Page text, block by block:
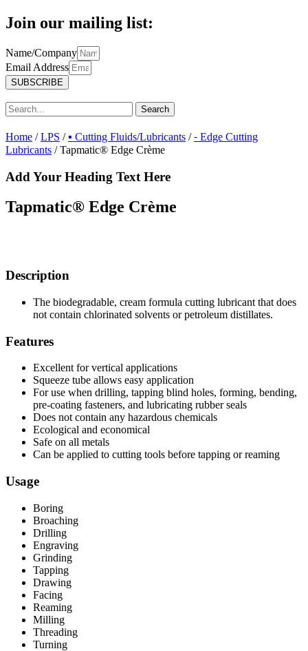
Join our mailing list:
Name/Company
Email Address
SUBSCRIBE
Search
Home /LPS /▪ Cutting Fluids/Lubricants /⁃ Edge Cutting
Lubricants / Tapmatic® Edge Crème
Add Your Heading Text Here
Tapmatic® Edge Crème
Description
The biodegradable, cream formula cutting lubricant that does
not contain chlorinated solvents or petroleum distillates.
Features
Excellent for vertical applications
Squeeze tube allows easy application
For use when drilling, tapping blind holes, forming, bending,
pre-coating fasteners, and lubricating rubber seals
Does not contain any hazardous chemicals
Ecological and economical
Safe on all metals
Can be applied to cutting tools before tapping or reaming
Usage
Boring
Broaching
Drilling
Engraving
Grinding
Tapping
Drawing
Facing
Reaming
Milling
Threading
Turning